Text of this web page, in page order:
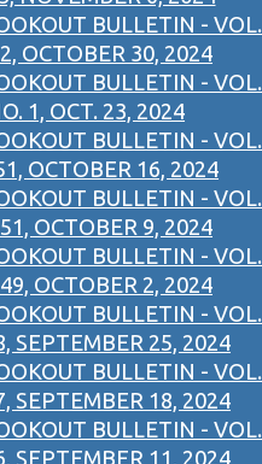
BULLETIN - VOL.
OCTOBER 30, 2024
BULLETIN - VOL.
1, OCT. 23, 2024
BULLETIN - VOL.
OCTOBER 16, 2024
BULLETIN - VOL.
OCTOBER 9, 2024
BULLETIN - VOL.
OCTOBER 2, 2024
BULLETIN - VOL.
SEPTEMBER 25, 2024
BULLETIN - VOL.
SEPTEMBER 18, 2024
BULLETIN - VOL.
SEPTEMBER 11, 2024